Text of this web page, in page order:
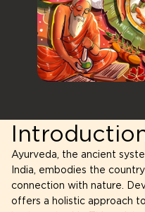
Ayurveda, the ancient
India, embodies the
connection with nature.
offers a holistic approach